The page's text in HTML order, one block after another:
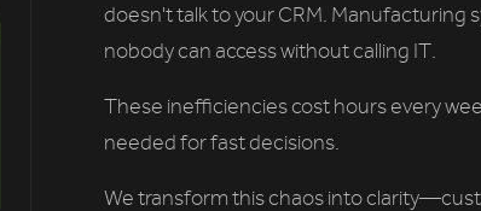
doesn't talk to your CRM. Manufacturing
nobody can access without calling IT.
These inefficiencies cost hours every
needed for fast decisions.
We transform this chaos into